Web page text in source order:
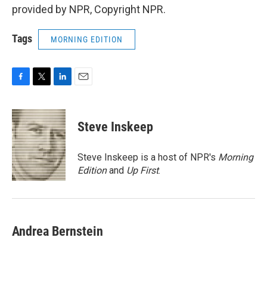
provided by NPR, Copyright NPR.
Tags MORNING EDITION
c
e
b
o
o
k
i
t
t
e
r
n
k
e
d
I
n
Steve Inskeep
Steve Inskeep is a host of NPR's Morning
Editionand Up First.
Andrea Bernstein